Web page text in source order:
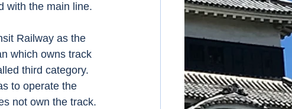
with the main line.
Railway as the
which owns track
third category.
to operate the
not own the track.